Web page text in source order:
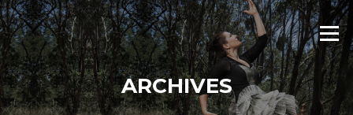
Skip
to
content
Menu
ARCHIVES